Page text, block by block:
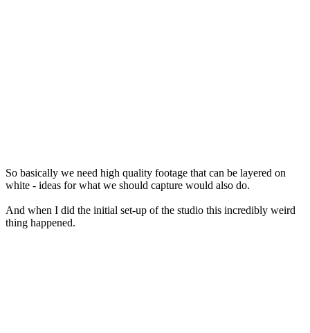
So basically we need high quality footage that can be layered on
white - ideas for what we should capture would also do.
And when I did the initial set-up of the studio this incredibly weird
thing happened.